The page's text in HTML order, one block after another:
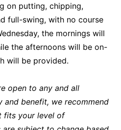
on putting, chipping,
full-swing, with no course
the mornings will
the afternoons will be on-
will be provided.
open to any and all
and benefit, we recommend
fits your level of